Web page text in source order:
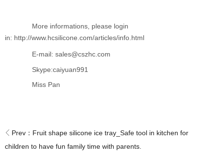
More informations, please login
in: http://www.hcsilicone.com/articles/info.html
E-mail: sales@cszhc.com
Skype:caiyuan991
Miss Pan
Prev： Fruit shape silicone ice tray_Safe tool in kitchen for
children to have fun family time with parents.